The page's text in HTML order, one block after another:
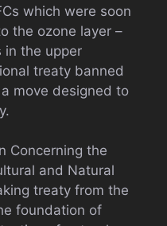
which were soon
the ozone layer –
in the upper
treaty banned
move designed to
Concerning the
and Natural
treaty from the
foundation of